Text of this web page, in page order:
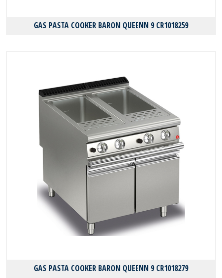
GAS PASTA COOKER BARON QUEENN 9 CR1018259
GAS PASTA COOKER BARON QUEENN 9 CR1018279